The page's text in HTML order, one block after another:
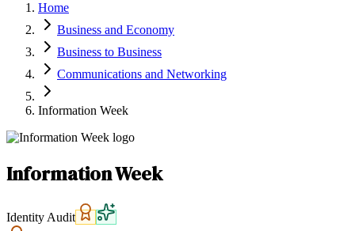
Latest Expert Reviews
Sign In
List Your Business
Home
Business and Economy
Business to Business
Communications and Networking
Information Week
Information Week
Identity Audit